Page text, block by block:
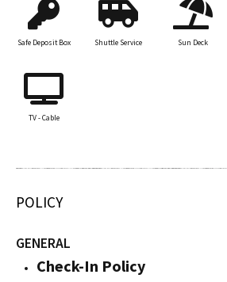
Safe Deposit Box Shuttle Service Sun Deck
TV - Cable
POLICY
GENERAL
Check-In Policy